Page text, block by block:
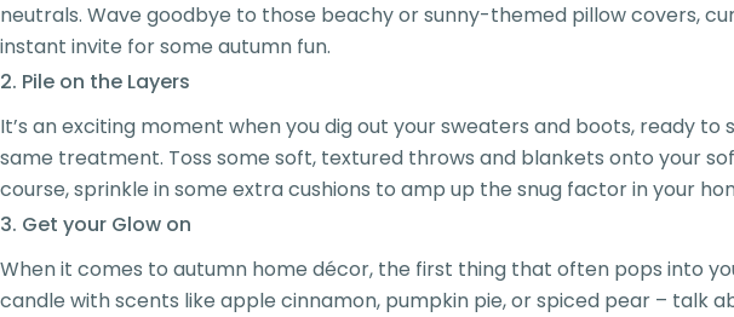
neutrals. Wave goodbye to those beachy or sunny-themed pillow covers,
instant invite for some autumn fun.
2. Pile on the Layers
It’s an exciting moment when you dig out your sweaters and boots, ready
same treatment. Toss some soft, textured throws and blankets onto your
course, sprinkle in some extra cushions to amp up the snug factor in your
3. Get your Glow on
When it comes to autumn home décor, the first thing that often pops into
candle with scents like apple cinnamon, pumpkin pie, or spiced pear – talk